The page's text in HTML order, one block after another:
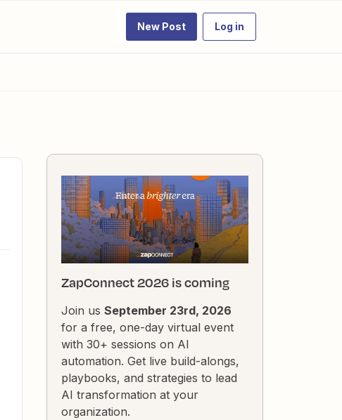
New Post Log in
ZapConnect 2026 is coming
Join us September 23rd, 2026
for a free, one-day virtual event
with 30+ sessions on AI
automation. Get live build-alongs,
playbooks, and strategies to lead
AI transformation at your
organization.